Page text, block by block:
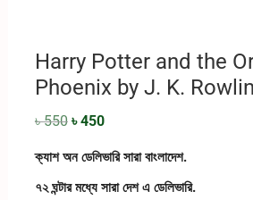
Harry Potter and the
Phoenix by J. K.
৳550 ৳450
ক্যাশ অন ডেলিভারি সারা বাংলাদেশ.
৭২ ঘন্টার মধ্যে সারা দেশ এ ডেলিভারি.